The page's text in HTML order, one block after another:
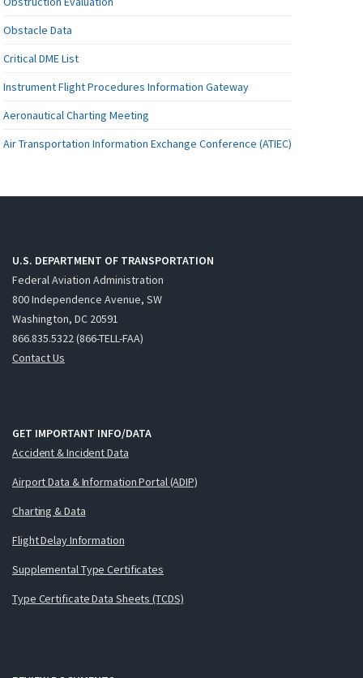
Obstacle Data
Critical DME List
Instrument Flight Procedures Information Gateway
Aeronautical Charting Meeting
Air Transportation Information Exchange Conference (ATIEC)
U.S. DEPARTMENT OF TRANSPORTATION
Federal Aviation Administration
800 Independence Avenue, SW
Washington, DC 20591
866.835.5322 (866-TELL-FAA)
Contact Us
GET IMPORTANT INFO/DATA
Accident & Incident Data
Airport Data & Information Portal (ADIP)
Charting & Data
Flight Delay Information
Supplemental Type Certificates
Type Certificate Data Sheets (TCDS)